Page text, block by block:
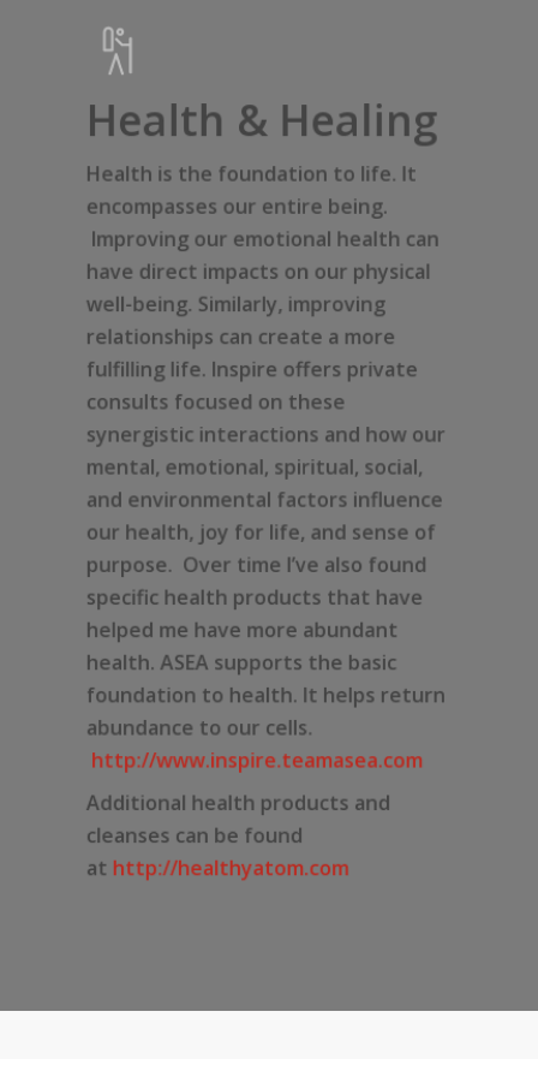
Health & Healing
Health is the foundation to life. It
encompasses our entire being.
Improving our emotional health can
have direct impacts on our physical
well-being. Similarly, improving
relationships can create a more
fulfilling life. Inspire offers private
consults focused on these
synergistic interactions and how our
mental, emotional, spiritual, social,
and environmental factors influence
our health, joy for life, and sense of
purpose. Over time I’ve also found
specific health products that have
helped me have more abundant
health. ASEA supports the basic
foundation to health. It helps return
abundance to our cells.
http://www.inspire.teamasea.com
Additional health products and
cleanses can be found
at http://healthyatom.com